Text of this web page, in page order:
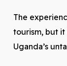
The
tourism, but
Uganda’s